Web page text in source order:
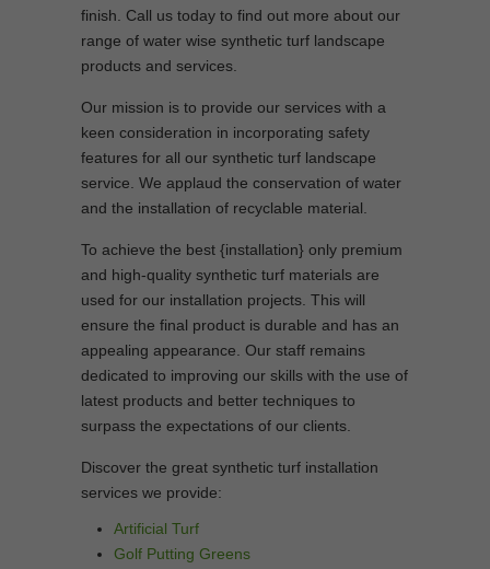
finish. Call us today to find out more about our
range of water wise synthetic turf landscape
products and services.
Our mission is to provide our services with a
keen consideration in incorporating safety
features for all our synthetic turf landscape
service. We applaud the conservation of water
and the installation of recyclable material.
To achieve the best {installation} only premium
and high-quality synthetic turf materials are
used for our installation projects. This will
ensure the final product is durable and has an
appealing appearance. Our staff remains
dedicated to improving our skills with the use of
latest products and better techniques to
surpass the expectations of our clients.
Discover the great synthetic turf installation
services we provide:
Artificial Turf
Golf Putting Greens